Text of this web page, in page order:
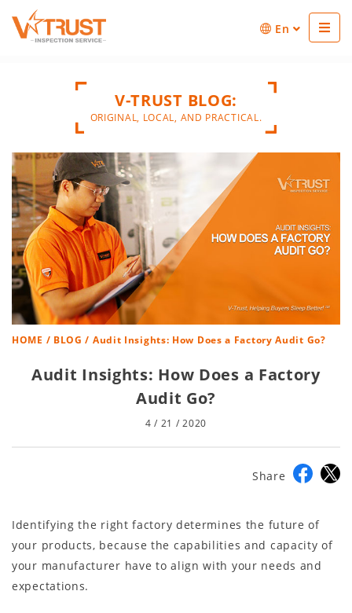
En
V-TRUST BLOG:
ORIGINAL, LOCAL, AND PRACTICAL.
HOME / BLOG / Audit Insights: How Does a Factory Audit Go?
Audit Insights: How Does a Factory
Audit Go?
4 / 21 / 2020
Share
Identifying the right factory determines the future of
your products, because the capabilities and capacity of
your manufacturer have to align with your needs and
expectations.